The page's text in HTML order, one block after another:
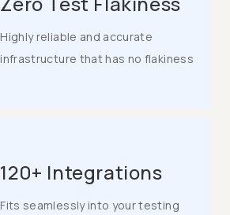
Highly reliable and accurate
infrastructure that has no flakiness
120+ Integrations
Fits seamlessly into your testing